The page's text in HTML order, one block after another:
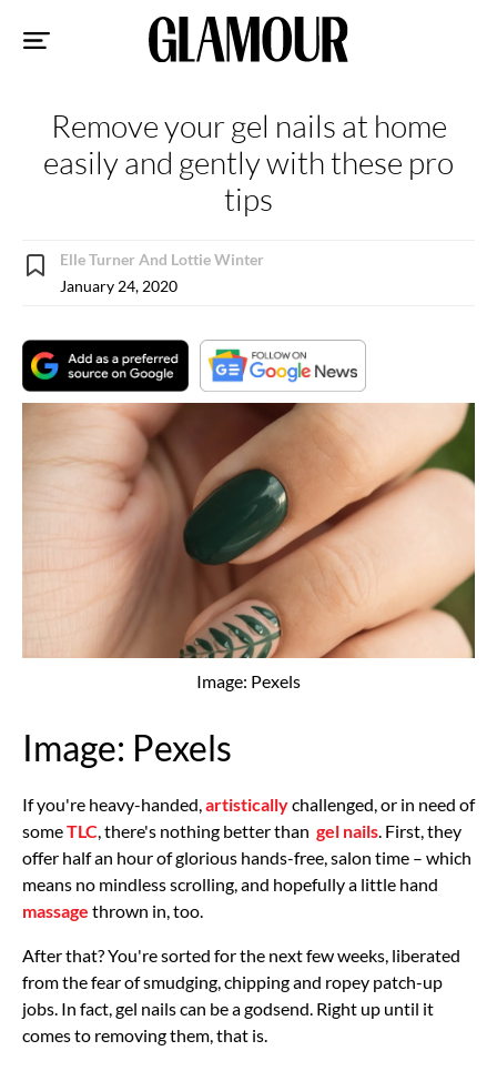
Remove your gel nails at home
easily and gently with these pro
tips
Elle Turner And Lottie Winter
January 24, 2020
Image: Pexels
Image: Pexels
If you're heavy-handed, artisticallychallenged, or in need of
someTLC , there's nothing better than gel nails . First, they
offer half an hour of glorious hands-free, salon time – which
means no mindless scrolling, and hopefully a little hand
massage thrown in, too.
After that? You're sorted for the next few weeks, liberated
from the fear of smudging, chipping and ropey patch-up
jobs. In fact, gel nails can be a godsend. Right up until it
comes to removing them, that is.